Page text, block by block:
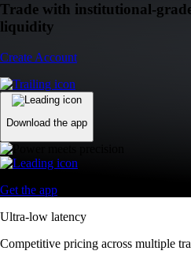
Trade with institutional-
liquidity
Create Account
Download the app
Get the app
Ultra-low latency
Competitive pricing across multiple